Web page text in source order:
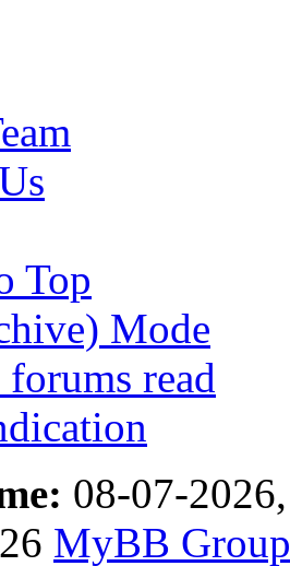
Top
Mode
read
08-07-
MyBB Group